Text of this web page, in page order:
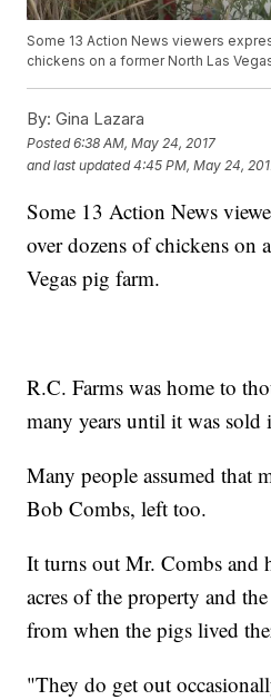
Some 13 Action News viewers
chickens on a former North Las
By: Gina Lazara
Posted6:38 AM, May 24, 2017
and last updated 4:45 PM, May 24,
Some 13 Action News
over dozens of chickens on
Vegas pig farm.
R.C. Farms was home to
many years until it was
Many people assumed that
Bob Combs, left too.
It turns out Mr. Combs and
acres of the property and
from when the pigs lived
"They do get out